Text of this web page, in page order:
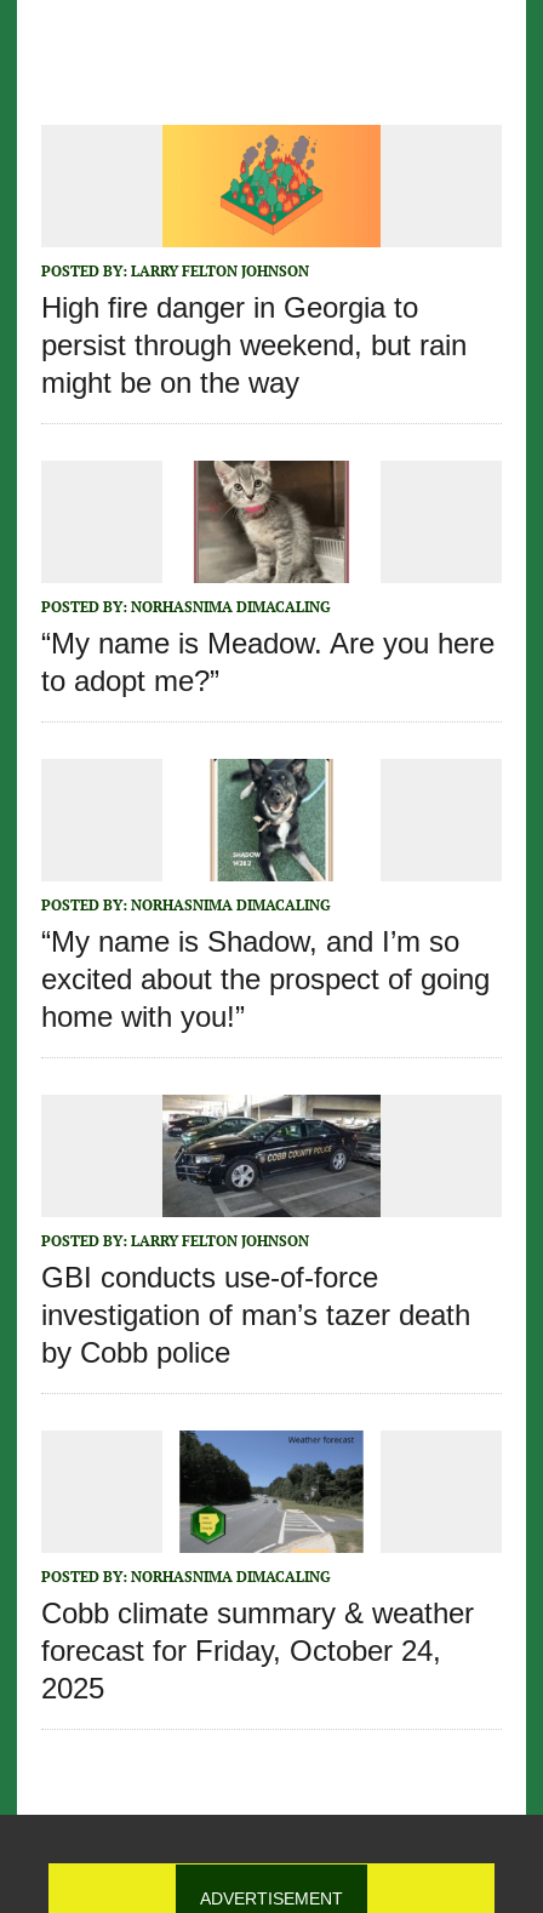
POSTED BY: LARRY FELTON JOHNSON
High fire danger in Georgia to
persist through weekend, but rain
might be on the way
POSTED BY: NORHASNIMA DIMACALING
“My name is Meadow. Are you here
to adopt me?”
POSTED BY: NORHASNIMA DIMACALING
“My name is Shadow, and I’m so
excited about the prospect of going
home with you!”
POSTED BY: LARRY FELTON JOHNSON
GBI conducts use-of-force
investigation of man’s tazer death
by Cobb police
POSTED BY: NORHASNIMA DIMACALING
Cobb climate summary & weather
forecast for Friday, October 24,
2025
ADVERTISEMENT